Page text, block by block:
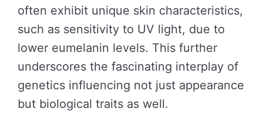
often exhibit unique skin characteristics,
such as sensitivity to UV light, due to
lower eumelanin levels. This further
underscores the fascinating interplay of
genetics influencing not just appearance
but biological traits as well.